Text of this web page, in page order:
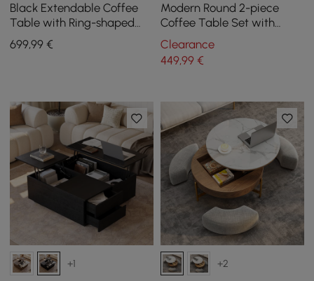
Black Extendable Coffee
Table with Ring-shaped
Metal Pedestal
699,99 €
Modern Round 2-piece
Coffee Table Set with
Sintered Stone Top in
Pandora Look
Clearance
449,99€
+1 +2